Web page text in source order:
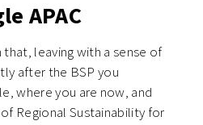
APAC
that, leaving with a sense of
after the BSP you
where you are now, and
Regional Sustainability for